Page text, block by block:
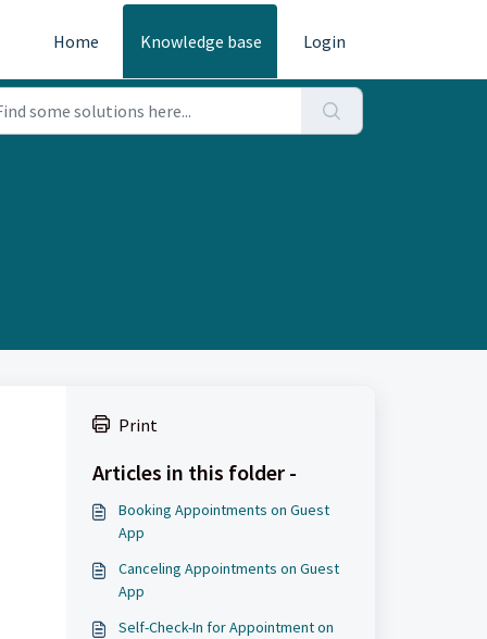
Home Knowledge base Login
Print
Articles in this folder -
Booking Appointments on Guest
App
Canceling Appointments on Guest
App
Self-Check-In for Appointment on